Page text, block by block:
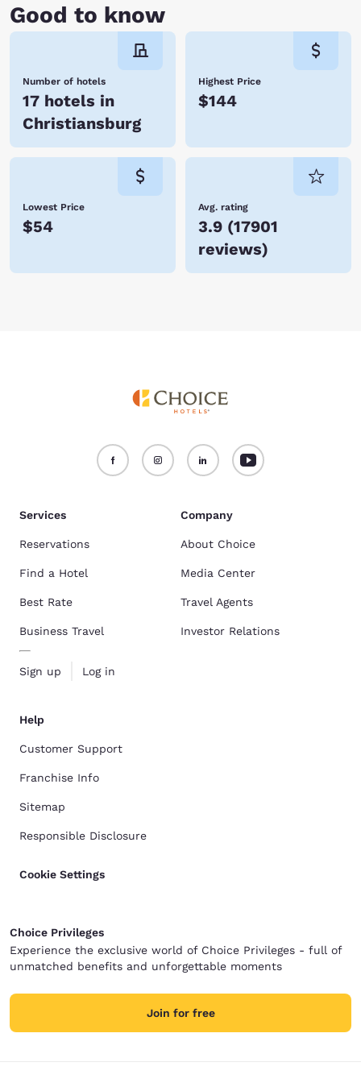
Good to know
Number of hotels
17 hotels in
Christiansburg
Highest Price
$144
Lowest Price
$54
Avg. rating
3.9 (17901
reviews)
Services
Reservations
Find a Hotel
Best Rate
Business Travel
Sign up Log in
Company
About Choice
Media Center
Travel Agents
Investor Relations
Help
Customer Support
Franchise Info
Sitemap
Responsible Disclosure
Cookie Settings
Choice Privileges
Experience the exclusive world of Choice Privileges - full of
unmatched benefits and unforgettable moments
Join for free